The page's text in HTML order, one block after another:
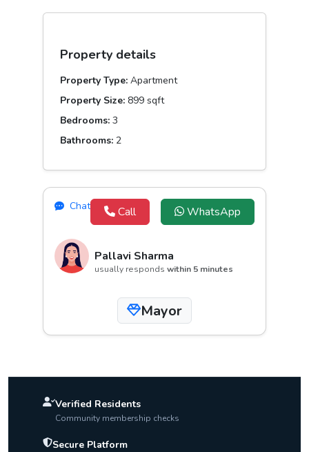
Property details
Property Type: Apartment
Property Size: 899 sqft
Bedrooms: 3
Bathrooms: 2
Chat Call WhatsApp
Pallavi Sharma
usually responds within 5 minutes
Mayor
Verified Residents
Community membership checks
Secure Platform